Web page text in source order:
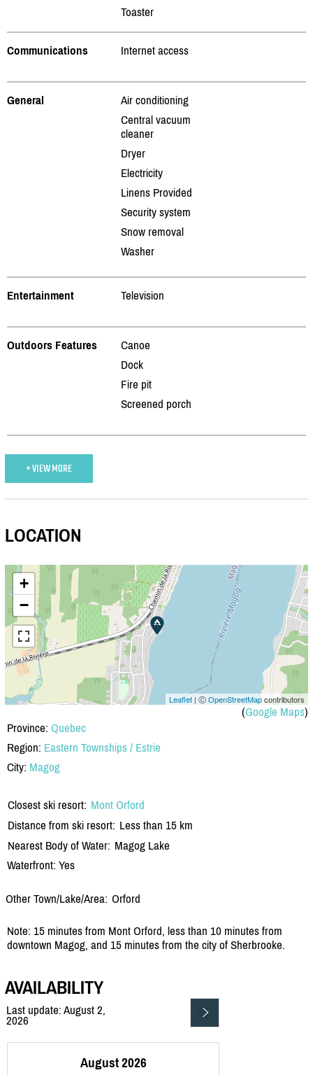
Toaster
Communications Internet access
General
Air conditioning
Central vacuum
cleaner
Dryer
Electricity
Linens Provided
Security system
Snow removal
Washer
Entertainment Television
Outdoors Features
Canoe
Dock
Fire pit
Screened porch
+ VIEW MORE
LOCATION
+
−
Leaflet | ⒸOpenStreetMapcontributors
(Google Maps)
Province: Quebec
Region: Eastern Townships / Estrie
City: Magog
Closest ski resort: Mont Orford
Distance from ski resort: Less than 15 km
Nearest Body of Water: Magog Lake
Waterfront: Yes
Other Town/Lake/Area: Orford
Note: 15 minutes from Mont Orford, less than 10 minutes from
downtown Magog, and 15 minutes from the city of Sherbrooke.
AVAILABILITY
Last update: August 2,
2026
August 2026